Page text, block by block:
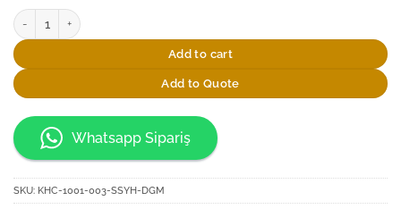
Elsanat Istanbul Kazani Black Glass Vase quantity
Add to cart
Add to Quote
Whatsapp Sipariş
SKU: KHC-1001-003-SSYH-DGM